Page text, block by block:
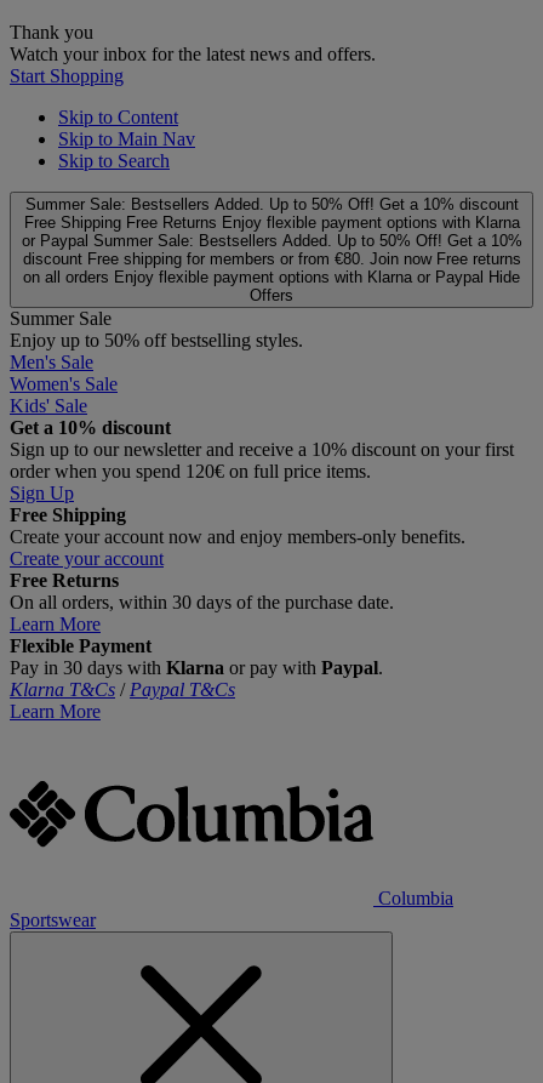
Thank you
Watch your inbox for the latest news and offers.
Start Shopping
Skip to Content
Skip to Main Nav
Skip to Search
Summer Sale: Bestsellers Added. Up to 50% Off! Get a 10% discount
Free Shipping Free Returns Enjoy flexible payment options with Klarna
or Paypal Summer Sale: Bestsellers Added. Up to 50% Off! Get a 10%
discount Free shipping for members or from €80. Join now Free returns
on all orders Enjoy flexible payment options with Klarna or Paypal Hide
Offers
Summer Sale
Enjoy up to 50% off bestselling styles.
Men's Sale
Women's Sale
Kids' Sale
Get a 10% discount
Sign up to our newsletter and receive a 10% discount on your first
order when you spend 120€ on full price items.
Sign Up
Free Shipping
Create your account now and enjoy members‑only benefits.
Create your account
Free Returns
On all orders, within 30 days of the purchase date.
Learn More
Flexible Payment
Pay in 30 days with Klarna or pay with Paypal.
Klarna T&Cs / Paypal T&Cs
Learn More
Columbia
Sportswear